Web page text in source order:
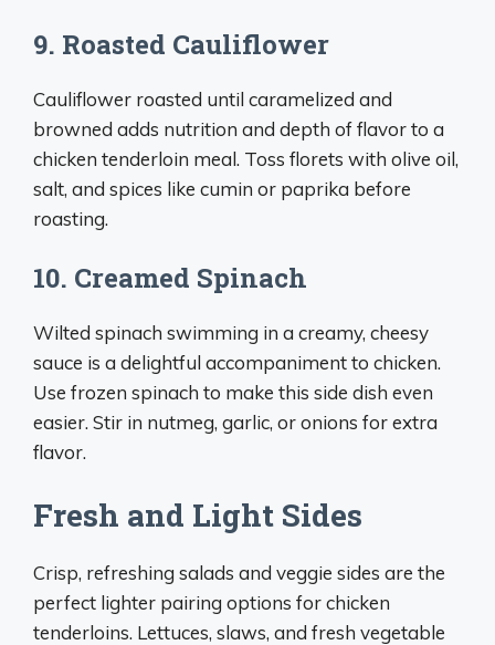
9. Roasted Cauliflower
Cauliflower roasted until caramelized and
browned adds nutrition and depth of flavor to a
chicken tenderloin meal. Toss florets with olive oil,
salt, and spices like cumin or paprika before
roasting.
10. Creamed Spinach
Wilted spinach swimming in a creamy, cheesy
sauce is a delightful accompaniment to chicken.
Use frozen spinach to make this side dish even
easier. Stir in nutmeg, garlic, or onions for extra
flavor.
Fresh and Light Sides
Crisp, refreshing salads and veggie sides are the
perfect lighter pairing options for chicken
tenderloins. Lettuces, slaws, and fresh vegetable